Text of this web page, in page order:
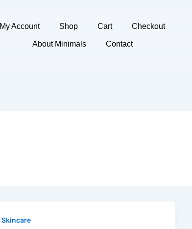
My Account Shop Cart Checkout
About Minimals Contact
Skincare